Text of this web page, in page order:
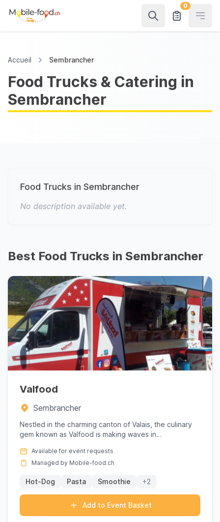
0
Accueil Sembrancher
Food Trucks & Catering in
Sembrancher
Food Trucks in Sembrancher
No description available yet.
Best Food Trucks in Sembrancher
Valfood
Sembrancher
Nestled in the charming canton of Valais, the culinary
gem known as Valfood is making waves in
Available for event requests
Managed by Mobile-food.ch
Hot-Dog Pasta Smoothie +2
Add to Event Basket